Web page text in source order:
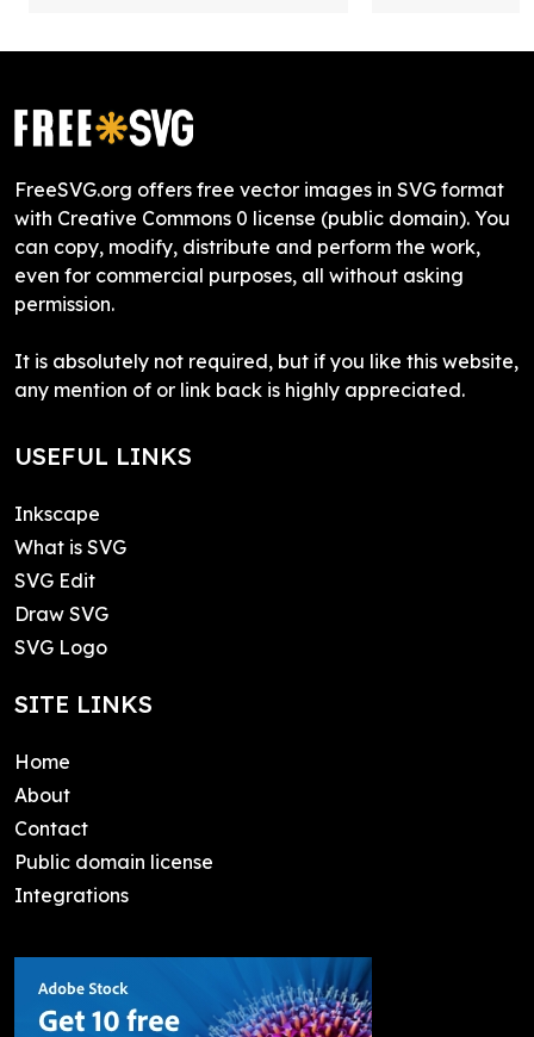
FreeSVG.org offers free vector images in SVG format
with Creative Commons 0 license (public domain). You
can copy, modify, distribute and perform the work,
even for commercial purposes, all without asking
permission.
It is absolutely not required, but if you like this website,
any mention of or link back is highly appreciated.
USEFUL LINKS
Inkscape
What is SVG
SVG Edit
Draw SVG
SVG Logo
SITE LINKS
Home
About
Contact
Public domain license
Integrations